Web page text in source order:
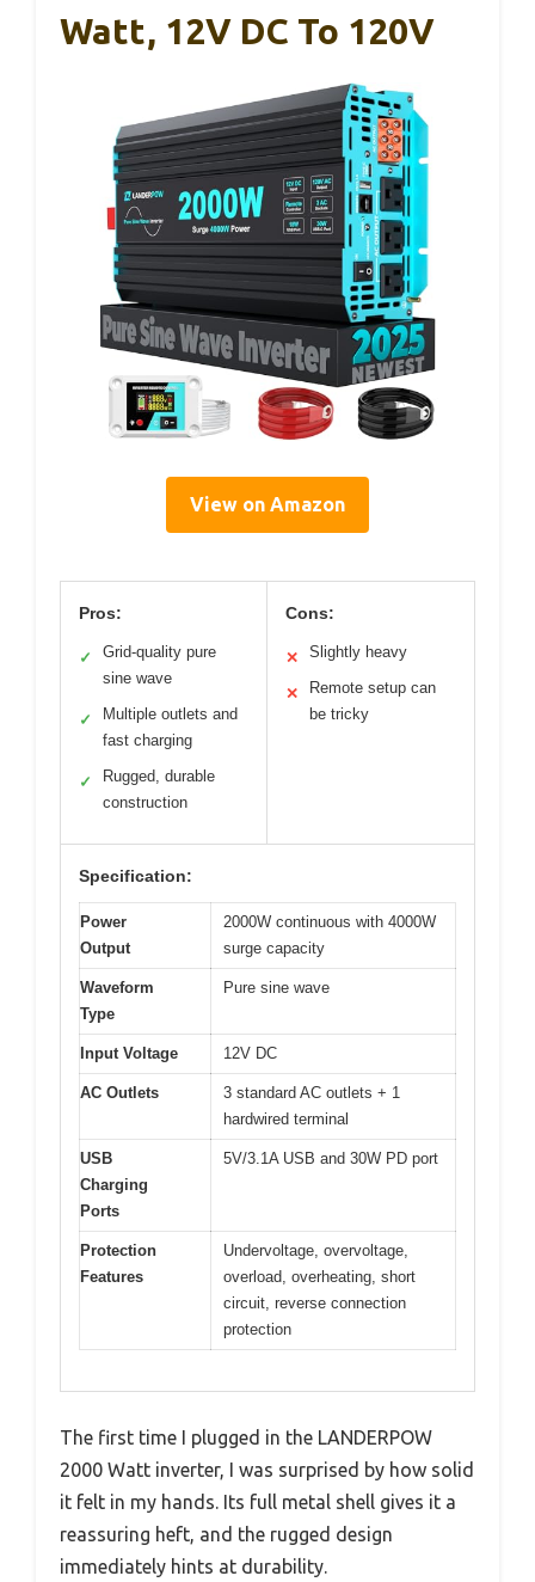
Watt, 12V DC To 120V
View on Amazon
Pros:
✓
Grid-quality pure
sine wave
✓
Multiple outlets and
fast charging
✓
Rugged, durable
construction
Cons:
✕ Slightly heavy
✕
Remote setup can
be tricky
Specification:
Power
Output
2000W continuous with 4000W
surge capacity
Waveform
Type
Pure sine wave
Input Voltage 12V DC
AC Outlets
3 standard AC outlets + 1
hardwired terminal
USB
Charging
Ports
5V/3.1A USB and 30W PD port
Protection
Features
Undervoltage, overvoltage,
overload, overheating, short
circuit, reverse connection
protection
The first time I plugged in the LANDERPOW
2000 Watt inverter, I was surprised by how solid
it felt in my hands. Its full metal shell gives it a
reassuring heft, and the rugged design
immediately hints at durability.